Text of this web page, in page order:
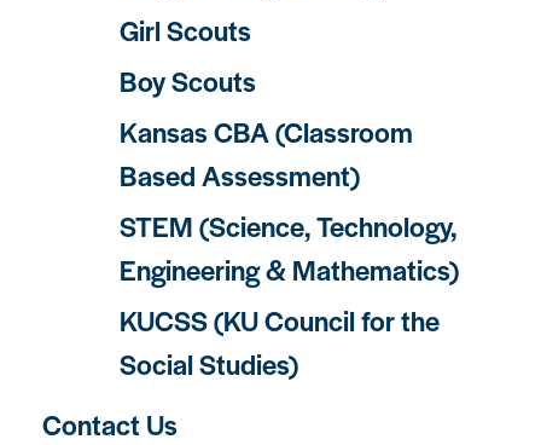
Girl Scouts
Boy Scouts
Kansas CBA (Classroom
Based Assessment)
STEM (Science, Technology,
Engineering & Mathematics)
KUCSS (KU Council for the
Social Studies)
Contact Us